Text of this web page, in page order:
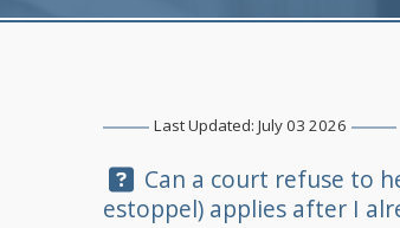
Last Updated: July 03 2026
Question:
Can a court refuse to
estoppel) applies after I